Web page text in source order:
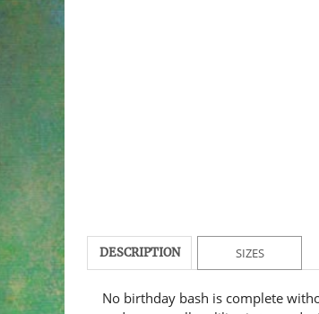
DESCRIPTION SIZES
No birthday bash is complete